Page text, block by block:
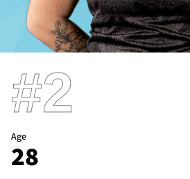
Contact Us
About Us
Sponsors & Partners
#2
Age
28